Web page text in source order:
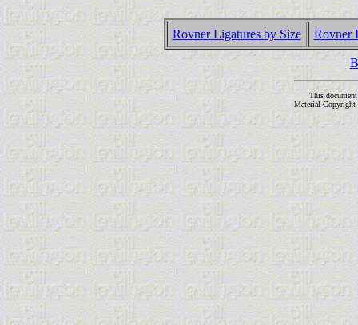
Rovner Ligatures by Size Rovner
This
Material